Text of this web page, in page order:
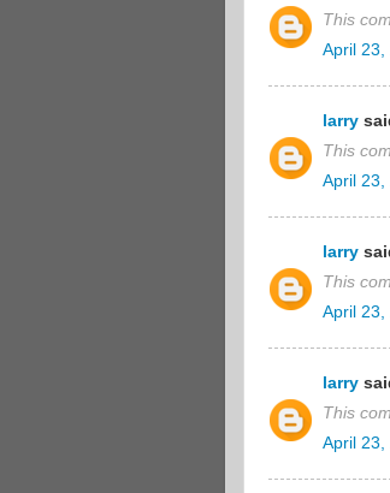
This
April 23,
larry
This
April 23,
larry
This
April 23,
larry
This
April 23,